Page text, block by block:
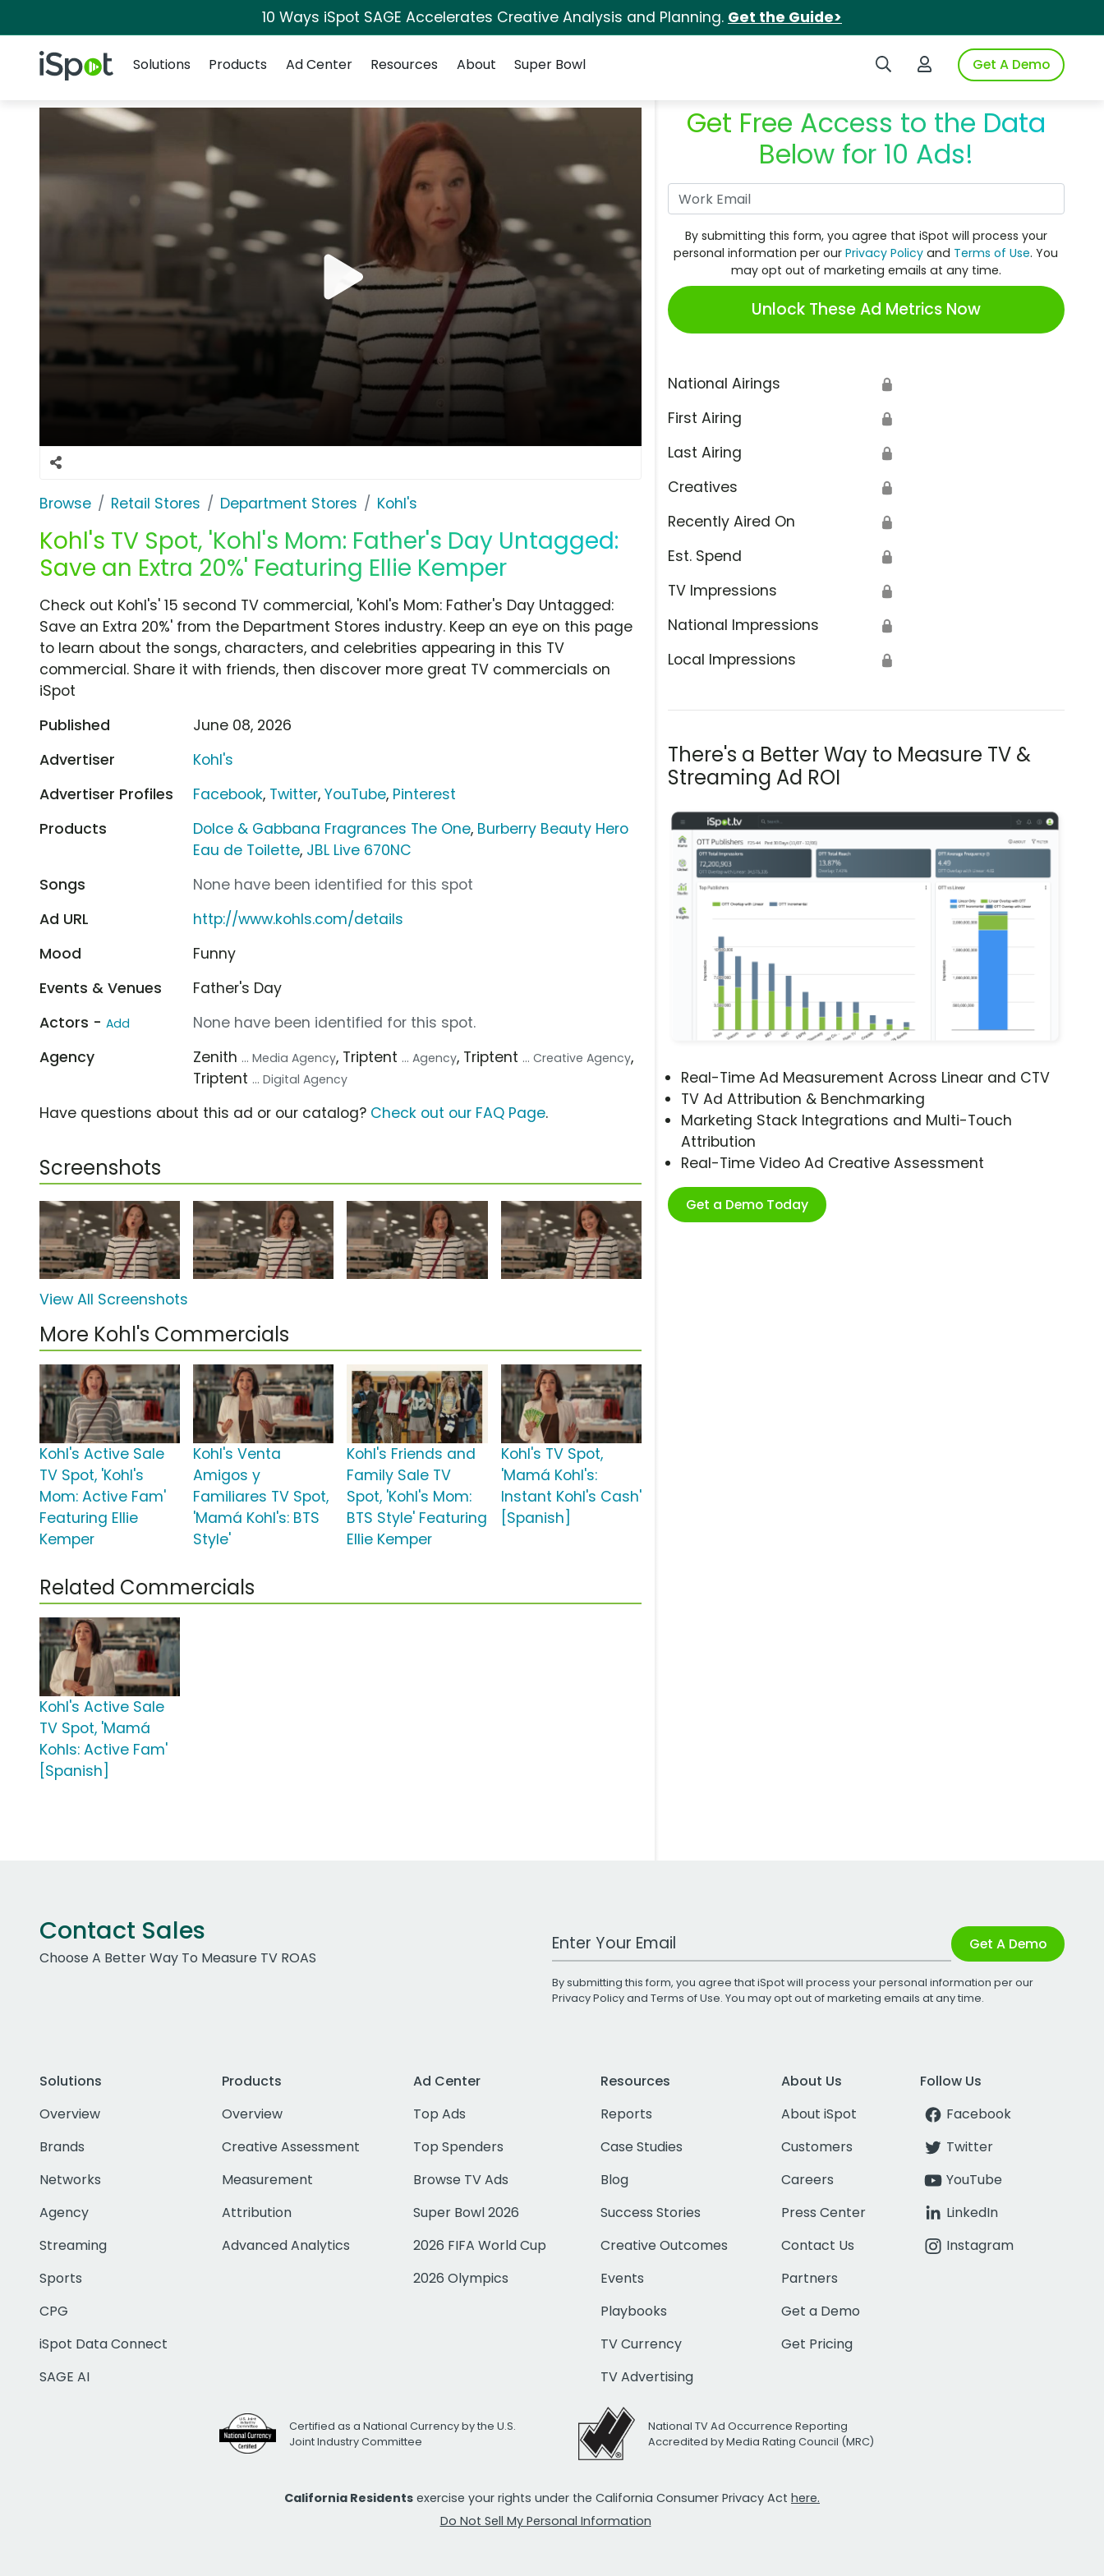
10 Ways iSpot SAGE Accelerates Creative Analysis and Planning. Get the Guide>
iSpot Logo Search iSpotLogin to iSpotGet A Demo
Solutions
Products Ad Center Resources About Super Bowl
Browse Retail Stores Department Stores Kohl's
Kohl's TV Spot, 'Kohl's Mom: Father's Day Untagged:
Save an Extra 20%' Featuring Ellie Kemper
Get Free Access to the Data
Below for 10 Ads!
By submitting this form, you agree that iSpot will process your
personal information per ourPrivacy Policy and Terms of Use. You
may opt out of marketing emails at any time.
Unlock These Ad Metrics Now
National Airings 🔒
First Airing 🔒
Last Airing 🔒
Creatives 🔒
Recently Aired On 🔒
Est. Spend 🔒
TV Impressions 🔒
National Impressions 🔒
Local Impressions 🔒
There's a Better Way to Measure TV &
Streaming Ad ROI
Real-Time Ad Measurement Across Linear and CTV
TV Ad Attribution & Benchmarking
Marketing Stack Integrations and Multi-Touch
Attribution
Real-Time Video Ad Creative Assessment
Get a Demo Today
Check out Kohl's' 15 second TV commercial, 'Kohl's Mom: Father's Day Untagged:
Save an Extra 20%' from the Department Stores industry. Keep an eye on this page
to learn about the songs, characters, and celebrities appearing in this TV
commercial. Share it with friends, then discover more great TV commercials on
iSpot
Published
June 08, 2026
Advertiser
Kohl's
Advertiser Profiles
Facebook, Twitter,YouTube, Pinterest
Products
Dolce & Gabbana Fragrances The One, Burberry Beauty Hero
Eau de Toilette, JBL Live 670NC
Songs
None have been identified for this spot
Ad URL
http://www.kohls.com/details
Mood
Funny
Events & Venues
Father's Day
Actors - Add
None have been identified for this spot.
Agency
Zenith ... Media Agency, Triptent ... Agency, Triptent ... Creative Agency,
Triptent ... Digital Agency
Have questions about this ad or our catalog? Check out our FAQ Page.
Screenshots
View All Screenshots
More Kohl's Commercials
Kohl's Active Sale
TV Spot, 'Kohl's
Mom: Active Fam'
Featuring Ellie
Kemper
Kohl's Venta
Amigos y
Familiares TV Spot,
'Mamá Kohl's: BTS
Style'
Kohl's Friends and
Family Sale TV
Spot, 'Kohl's Mom:
BTS Style' Featuring
Ellie Kemper
Kohl's TV Spot,
'Mamá Kohl's:
Instant Kohl's Cash'
[Spanish]
Related Commercials
Kohl's Active Sale
TV Spot, 'Mamá
Kohls: Active Fam'
[Spanish]
Contact Sales
Choose A Better Way To Measure TV ROAS
Work Email Address Get A Demo
By submitting this form, you agree that iSpot will process your personal information per our
Privacy Policyand Terms of Use. You may opt out of marketing emails at any time.
Solutions
Overview
Brands
Networks
Agency
Streaming
Sports
CPG
iSpot Data Connect
SAGE AI
Products
Overview
Creative Assessment
Measurement
Attribution
Advanced Analytics
Ad Center
Top Ads
Top Spenders
Browse TV Ads
Super Bowl 2026
2026 FIFA World Cup
2026 Olympics
Resources
Reports
Case Studies
Blog
Success Stories
Creative Outcomes
Events
Playbooks
TV Currency
TV Advertising
About Us
About iSpot
Customers
Careers
Press Center
Contact Us
Partners
Get a Demo
Get Pricing
Follow Us
Facebook
Twitter
YouTube
LinkedIn
Instagram
Certified as a National Currency by the U.S.
Joint Industry Committee
National TV Ad Occurrence Reporting
Accredited by Media Rating Council (MRC)
California Residents exercise your rights under the California Consumer Privacy Act here.
Do Not Sell My Personal Information